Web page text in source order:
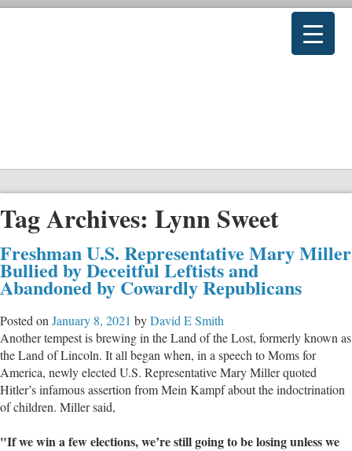
Tag Archives: Lynn Sweet
Freshman U.S. Representative Mary Miller
Bullied by Deceitful Leftists and
Abandoned by Cowardly Republicans
Posted on January 8, 2021 byDavid E Smith
Another tempest is brewing in the Land of the Lost, formerly known as
the Land of Lincoln. It all began when, in a speech to Moms for
America, newly elected U.S. Representative Mary Miller quoted
Hitler’s infamous assertion from Mein Kampf about the indoctrination
of children. Miller said,
"If we win a few elections, we’re still going to be losing unless we